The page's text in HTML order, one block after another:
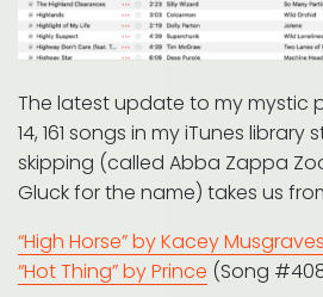
The latest update to my mystic
14, 161 songs in my iTunes
skipping (called Abba Zappa
Gluck for the name) takes us
“High Horse” by Kacey Musgraves
“Hot Thing” by Prince (Song